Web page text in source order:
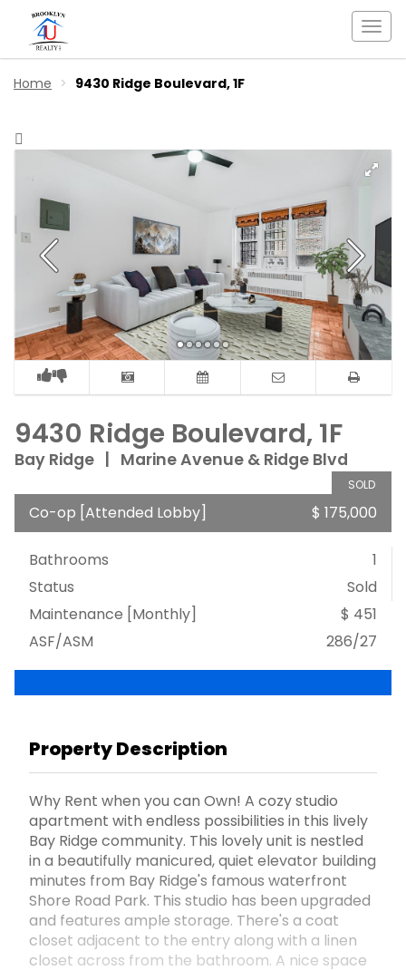
Home 9430 Ridge Boulevard, 1F
9430 Ridge Boulevard, 1F
Bay Ridge Marine Avenue & Ridge Blvd
SOLD
Co-op [Attended Lobby] $ 175,000
Bathrooms
1
Status
Sold
Maintenance [Monthly]
$ 451
ASF/ASM
286/27
Property Description
Why Rent when you can Own! A cozy studio
apartment with endless possibilities in this lively
Bay Ridge community. This lovely unit is nestled
in a beautifully manicured, quiet elevator building
minutes from Bay Ridge's famous waterfront
Shore Road Park. This studio has been upgraded
and features ample storage. There's a coat
closet adjacent to the entry along with a linen
closet across from the bathroom. A nice space